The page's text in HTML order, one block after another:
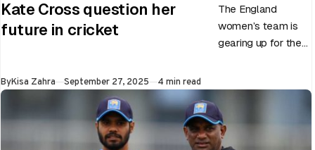
Kate Cross question her
future in cricket
The England
women’s team is
gearing up for the
slated to be hosted
by India…
ByKisa Zahra Published
September 27, 2025 4 min read